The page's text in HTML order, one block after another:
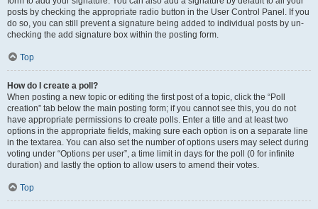
posts by checking the appropriate radio button in the User Control Panel. If you
do so, you can still prevent a signature being added to individual posts by un-
checking the add signature box within the posting form.
Top
How do I create a poll?
When posting a new topic or editing the first post of a topic, click the “Poll
creation” tab below the main posting form; if you cannot see this, you do not
have appropriate permissions to create polls. Enter a title and at least two
options in the appropriate fields, making sure each option is on a separate line
in the textarea. You can also set the number of options users may select during
voting under “Options per user”, a time limit in days for the poll (0 for infinite
duration) and lastly the option to allow users to amend their votes.
Top